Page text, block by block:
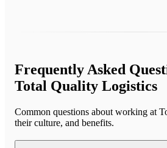
Frequently Asked
Total Quality Logistics
Common questions about working at
their culture, and benefits.